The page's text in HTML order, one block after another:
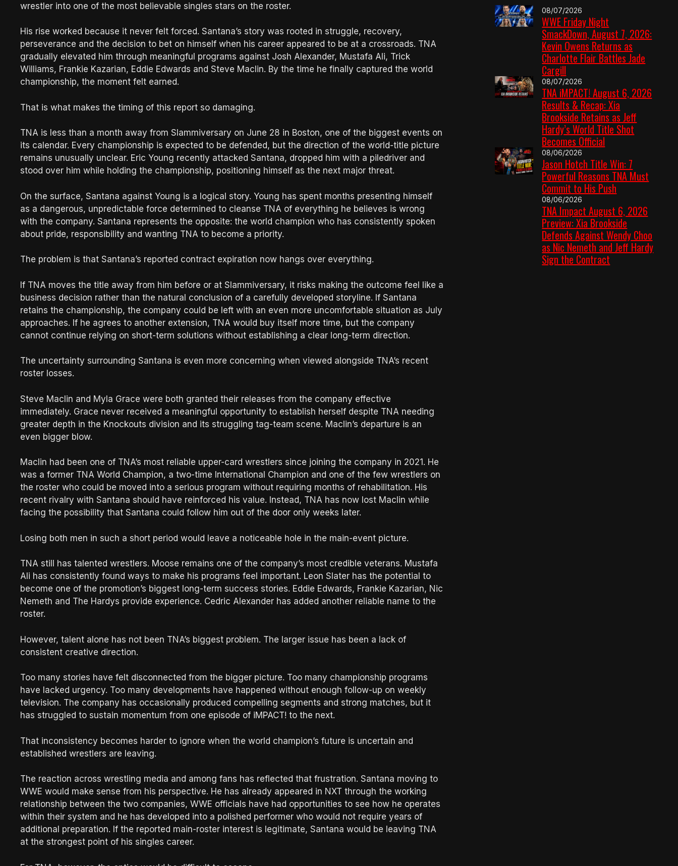
wrestler into one of the most believable singles stars on the roster.
His rise worked because it never felt forced. Santana’s story was rooted in struggle, recovery,
perseverance and the decision to bet on himself when his career appeared to be at a crossroads. TNA
gradually elevated him through meaningful programs against Josh Alexander, Mustafa Ali, Trick
Williams, Frankie Kazarian, Eddie Edwards and Steve Maclin. By the time he finally captured the world
championship, the moment felt earned.
That is what makes the timing of this report so damaging.
TNA is less than a month away from Slammiversary on June 28 in Boston, one of the biggest events on
its calendar. Every championship is expected to be defended, but the direction of the world-title picture
remains unusually unclear. Eric Young recently attacked Santana, dropped him with a piledriver and
stood over him while holding the championship, positioning himself as the next major threat.
On the surface, Santana against Young is a logical story. Young has spent months presenting himself
as a dangerous, unpredictable force determined to cleanse TNA of everything he believes is wrong
with the company. Santana represents the opposite: the world champion who has consistently spoken
about pride, responsibility and wanting TNA to become a priority.
The problem is that Santana’s reported contract expiration now hangs over everything.
If TNA moves the title away from him before or at Slammiversary, it risks making the outcome feel like a
business decision rather than the natural conclusion of a carefully developed storyline. If Santana
retains the championship, the company could be left with an even more uncomfortable situation as July
approaches. If he agrees to another extension, TNA would buy itself more time, but the company
cannot continue relying on short-term solutions without establishing a clear long-term direction.
The uncertainty surrounding Santana is even more concerning when viewed alongside TNA’s recent
roster losses.
Steve Maclin and Myla Grace were both granted their releases from the company effective
immediately. Grace never received a meaningful opportunity to establish herself despite TNA needing
greater depth in the Knockouts division and its struggling tag-team scene. Maclin’s departure is an
even bigger blow.
Maclin had been one of TNA’s most reliable upper-card wrestlers since joining the company in 2021. He
was a former TNA World Champion, a two-time International Champion and one of the few wrestlers on
the roster who could be moved into a serious program without requiring months of rehabilitation. His
recent rivalry with Santana should have reinforced his value. Instead, TNA has now lost Maclin while
facing the possibility that Santana could follow him out of the door only weeks later.
Losing both men in such a short period would leave a noticeable hole in the main-event picture.
TNA still has talented wrestlers. Moose remains one of the company’s most credible veterans. Mustafa
Ali has consistently found ways to make his programs feel important. Leon Slater has the potential to
become one of the promotion’s biggest long-term success stories. Eddie Edwards, Frankie Kazarian, Nic
Nemeth and The Hardys provide experience. Cedric Alexander has added another reliable name to the
roster.
However, talent alone has not been TNA’s biggest problem. The larger issue has been a lack of
consistent creative direction.
Too many stories have felt disconnected from the bigger picture. Too many championship programs
have lacked urgency. Too many developments have happened without enough follow-up on weekly
television. The company has occasionally produced compelling segments and strong matches, but it
has struggled to sustain momentum from one episode of iMPACT! to the next.
That inconsistency becomes harder to ignore when the world champion’s future is uncertain and
established wrestlers are leaving.
The reaction across wrestling media and among fans has reflected that frustration. Santana moving to
WWE would make sense from his perspective. He has already appeared in NXT through the working
relationship between the two companies, WWE officials have had opportunities to see how he operates
within their system and he has developed into a polished performer who would not require years of
additional preparation. If the reported main-roster interest is legitimate, Santana would be leaving TNA
at the strongest point of his singles career.
08/07/2026
WWE Friday Night
SmackDown, August 7, 2026:
Kevin Owens Returns as
Charlotte Flair Battles Jade
Cargill
08/07/2026
TNA iMPACT! August 6, 2026
Results & Recap: Xia
Brookside Retains as Jeff
Hardy’s World Title Shot
Becomes Official
08/06/2026
Jason Hotch Title Win: 7
Powerful Reasons TNA Must
Commit to His Push
08/06/2026
TNA Impact August 6, 2026
Preview: Xia Brookside
Defends Against Wendy Choo
as Nic Nemeth and Jeff Hardy
Sign the Contract